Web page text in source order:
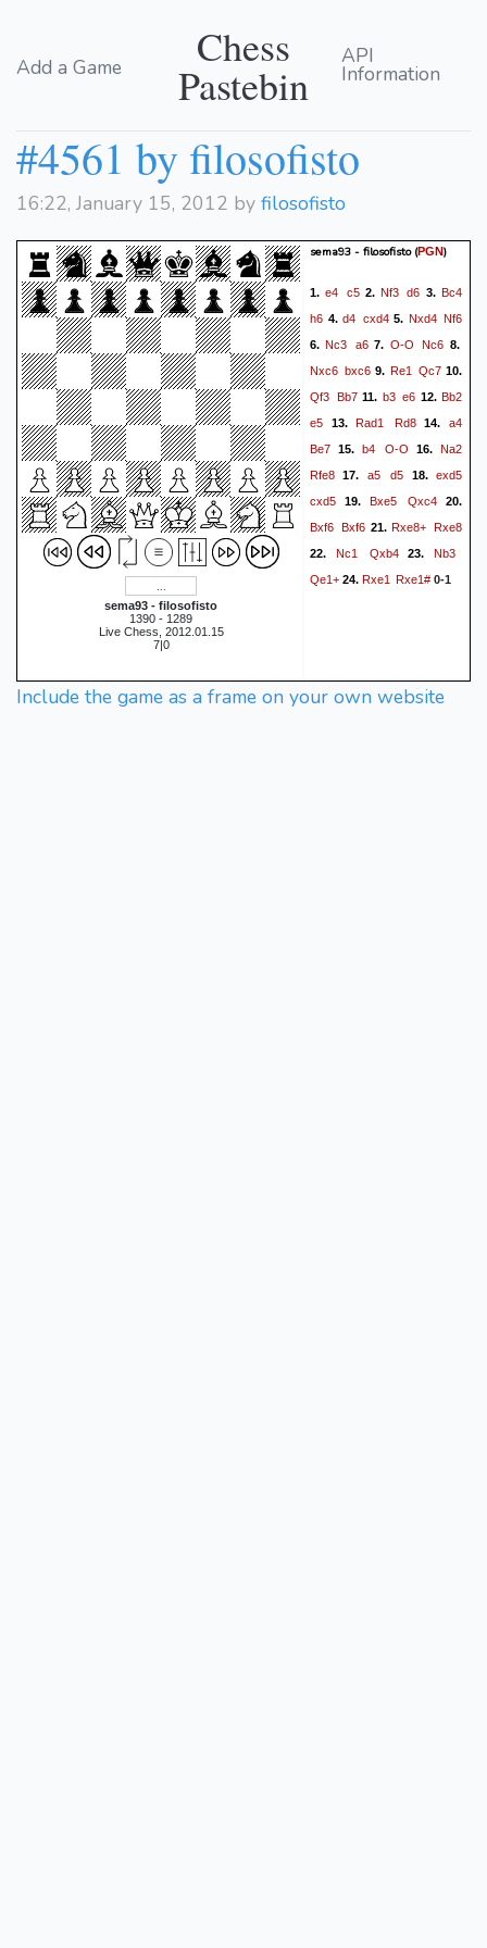
Add a Game Chess
Pastebin
API
Information
#4561 by filosofisto
16:22, January 15, 2012 by filosofisto
sema93 - filosofisto
1390 - 1289
Live Chess, 2012.01.15
7|0
sema93 - filosofisto(PGN)
1.e4 c52.Nf3 d6 3.Bc4
h6 4. d4 cxd45. Nxd4 Nf6
6.Nc3 a67. O-O Nc6 8.
Nxc6 bxc6 9. Re1 Qc710.
Qf3 Bb711. b3 e6 12. Bb2
e5 13.Rad1 Rd814.a4
Be7 15. b4 O-O 16. Na2
Rfe8 17. a5 d5 18.exd5
cxd5 19. Bxe5 Qxc4 20.
Bxf6 Bxf621.Rxe8+ Rxe8
22. Nc1 Qxb423.Nb3
Qe1+ 24. Rxe1 Rxe1# 0-1
Include the game as a frame on your own website